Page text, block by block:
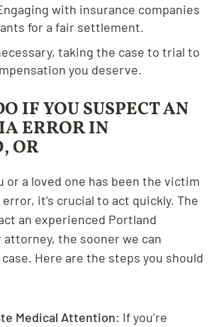
with insurance companies
for a fair settlement.
taking the case to trial to
you deserve.
IF YOU SUSPECT AN
ERROR IN
OR
or a loved one has been the victim
it’s crucial to act quickly. The
an experienced Portland
the sooner we can
Here are the steps you should
Medical Attention: If you’re